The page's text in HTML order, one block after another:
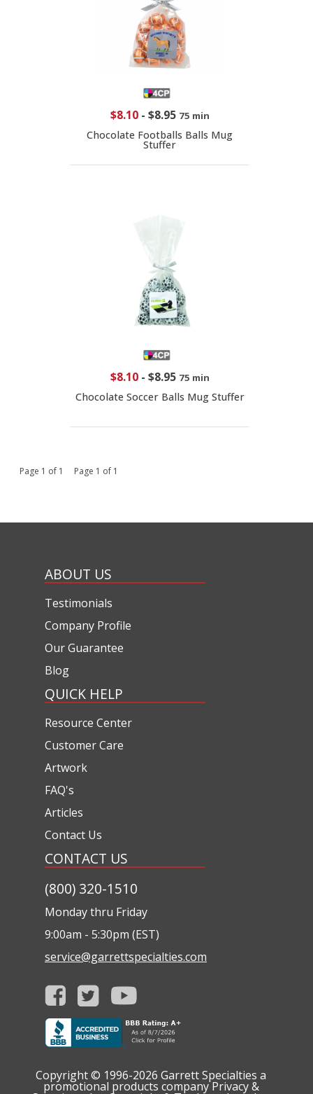
$8.10- $8.95 75 min
Chocolate Footballs Balls Mug
Stuffer
$8.10- $8.95 75 min
Chocolate Soccer Balls Mug Stuffer
Page 1 of 1 Page 1 of 1
ABOUT US
Testimonials
Company Profile
Our Guarantee
Blog
QUICK HELP
Resource Center
Customer Care
Artwork
FAQ's
Articles
Contact Us
CONTACT US
(800) 320-1510
Monday thru Friday
9:00am - 5:30pm (EST)
service@garrettspecialties.com
Copyright © 1996-2026 Garrett Specialties a
promotional products company Privacy &